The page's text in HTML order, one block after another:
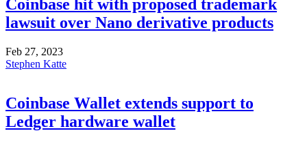
Coinbase hit with proposed trademark
lawsuit over Nano derivative products
Feb 27, 2023
Stephen Katte
Coinbase Wallet extends support to
Ledger hardware wallet